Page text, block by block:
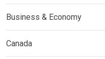
Business & Economy
Canada